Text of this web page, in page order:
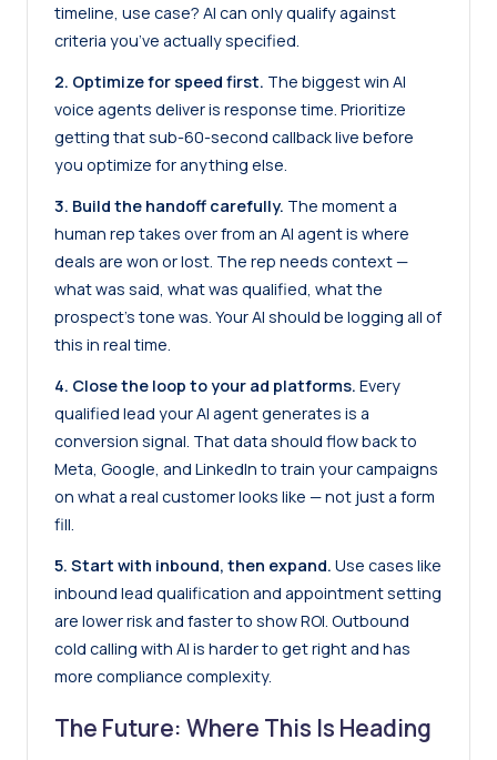
timeline, use case? AI can only qualify against
criteria you’ve actually specified.
2. Optimize for speed first. The biggest win AI
voice agents deliver is response time. Prioritize
getting that sub-60-second callback live before
you optimize for anything else.
3. Build the handoff carefully. The moment a
human rep takes over from an AI agent is where
deals are won or lost. The rep needs context —
what was said, what was qualified, what the
prospect’s tone was. Your AI should be logging all of
this in real time.
4. Close the loop to your ad platforms. Every
qualified lead your AI agent generates is a
conversion signal. That data should flow back to
Meta, Google, and LinkedIn to train your campaigns
on what a real customer looks like — not just a form
fill.
5. Start with inbound, then expand. Use cases like
inbound lead qualification and appointment setting
are lower risk and faster to show ROI. Outbound
cold calling with AI is harder to get right and has
more compliance complexity.
The Future: Where This Is Heading